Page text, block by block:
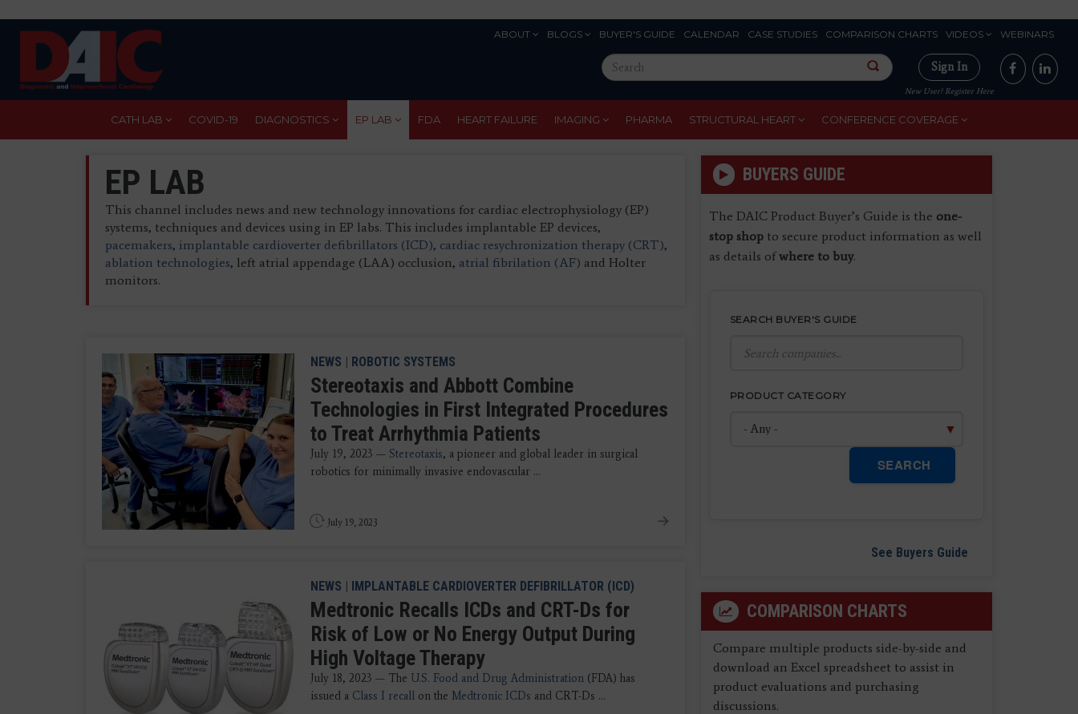
ABOUT BLOGS BUYER'S GUIDE CALENDAR CASE STUDIES COMPARISON CHARTS VIDEOS WEBINARS
Search
this
site
Sign In
New User? Register Here
CATH LAB COVID-19 DIAGNOSTICS EP LAB FDA HEART FAILURE IMAGING PHARMA STRUCTURAL HEART CONFERENCE COVERAGE
EP LAB
This channel includes news and new technology innovations for cardiac electrophysiology (EP)
systems, techniques and devices using in EP labs. This includes implantable EP devices,
pacemakers, implantable cardioverter defibrillators (ICD), cardiac resychronization therapy (CRT),
ablation technologies, left atrial appendage (LAA) occlusion, atrial fibrilation (AF) and Holter
monitors.
NEWS | ROBOTIC SYSTEMS
Stereotaxis and Abbott Combine
Technologies in First Integrated Procedures
to Treat Arrhythmia Patients
July 19, 2023 — Stereotaxis, a pioneer and global leader in surgical
robotics for minimally invasive endovascular ...
July 19, 2023
NEWS | IMPLANTABLE CARDIOVERTER DEFIBRILLATOR (ICD)
Medtronic Recalls ICDs and CRT-Ds for
Risk of Low or No Energy Output During
High Voltage Therapy
July 18, 2023 — The U.S. Food and Drug Administration (FDA) has
issued a Class I recall on the Medtronic ICDs and CRT-Ds ...
BUYERS GUIDE
The DAIC Product Buyer’s Guide is the one-
stop shopto secure product information as well
as details ofwhere to buy.
SEARCH BUYER'S GUIDE
PRODUCT CATEGORY
SEARCH
See Buyers Guide
COMPARISON CHARTS
Compare multiple products side-by-side and
download an Excel spreadsheet to assist in
product evaluations and purchasing
discussions.